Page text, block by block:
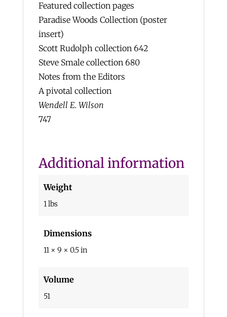
Featured collection pages
Paradise Woods Collection (poster
insert)
Scott Rudolph collection 642
Steve Smale collection 680
Notes from the Editors
A pivotal collection
Wendell E. Wilson
747
Additional information
Weight
1 lbs
Dimensions
11 × 9 × 0.5 in
Volume
51